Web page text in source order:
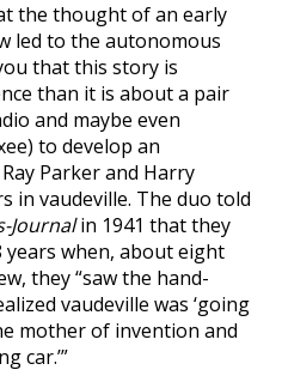
the thought of an early
led to the autonomous
that this story is
than it is about a pair
and maybe even
to develop an
Parker and Harry
in vaudeville. The duo told
Journalin 1941 that they
when, about eight
they “saw the hand-
vaudeville was ‘going
mother of invention and
car.’”